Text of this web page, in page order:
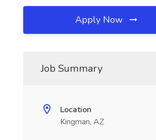
Apply Now
Job Summary
Location
Kingman, AZ